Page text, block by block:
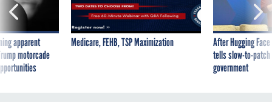
apparent
motorcade
Medicare, FEHB, TSP Maximization
After Hugging
tells slow-to-
government